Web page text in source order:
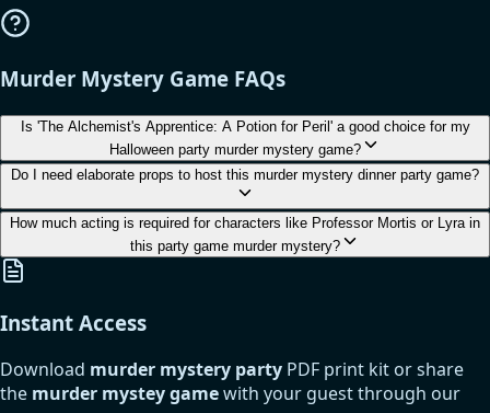
Murder Mystery Game FAQs
Is 'The Alchemist's Apprentice: A Potion for Peril' a good choice for my
Halloween party murder mystery game?
Do I need elaborate props to host this murder mystery dinner party game?
How much acting is required for characters like Professor Mortis or Lyra in
this party game murder mystery?
Instant Access
Download murder mystery party PDF print kit or share
the murder mystey gamewith your guest through our